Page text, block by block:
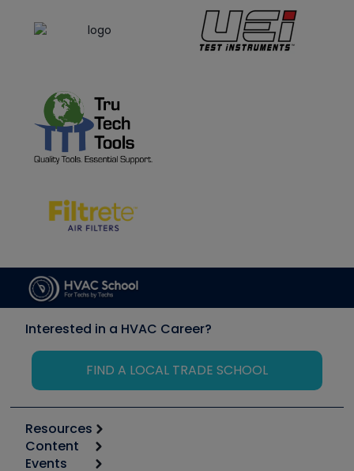
Interested in a HVAC Career?
FIND A LOCAL TRADE SCHOOL
Resources
Calculators
Content
Events